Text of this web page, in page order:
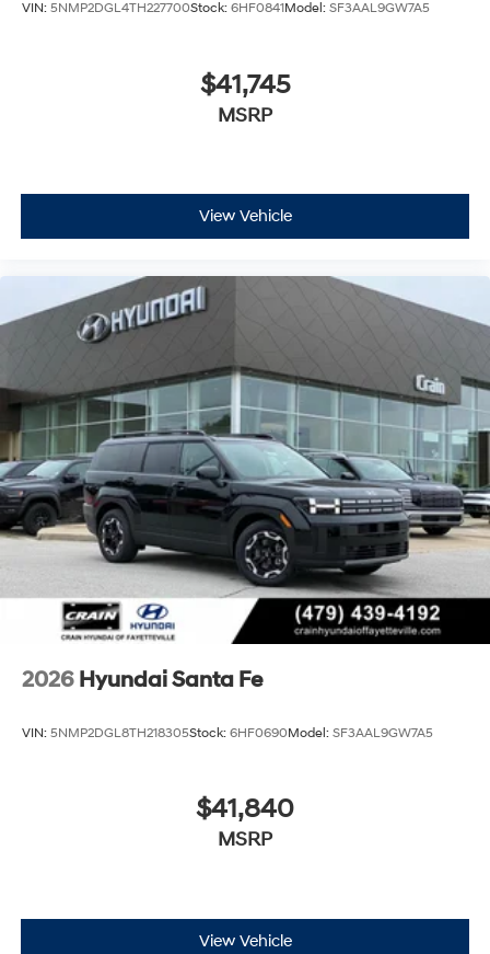
VIN: 5NMP2DGL4TH227700Stock: 6HF0841Model: SF3AAL9GW7A5
$41,745
MSRP
View Vehicle
2026 Hyundai Santa Fe
VIN: 5NMP2DGL8TH218305Stock: 6HF0690Model: SF3AAL9GW7A5
$41,840
MSRP
View Vehicle